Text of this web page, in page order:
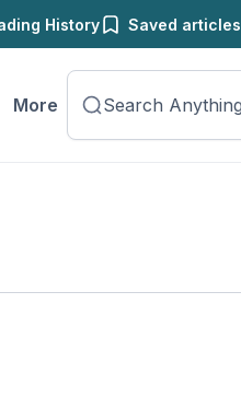
History Saved articles
More